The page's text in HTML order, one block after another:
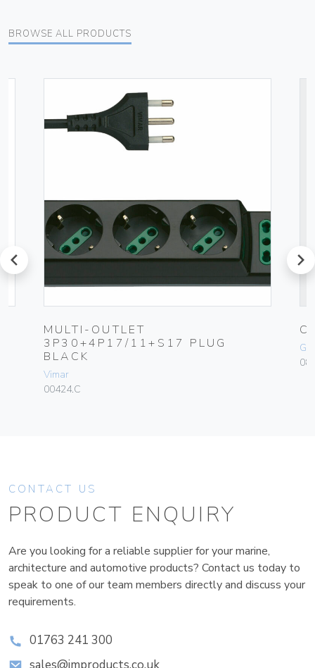
BROWSE ALL PRODUCTS
prev
MULTI-OUTLET
3P30+4P17/11+S17 PLUG
BLACK
Vimar
00424.C
next
CONTACT US
PRODUCT ENQUIRY
Are you looking for a reliable supplier for your marine,
architecture and automotive products? Contact us today to
speak to one of our team members directly and discuss your
requirements.
01763 241 300
sales@improducts.co.uk